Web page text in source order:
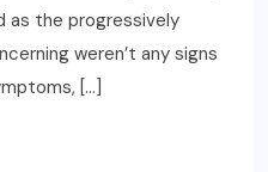
as the progressively
weren’t any signs
[…]